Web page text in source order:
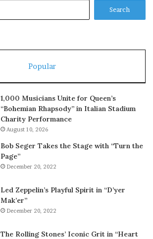
Popular
1,000 Musicians Unite for Queen’s
“Bohemian Rhapsody” in Italian Stadium
Charity Performance
August 10, 2026
Bob Seger Takes the Stage with “Turn the
Page”
December 20, 2022
Led Zeppelin’s Playful Spirit in “D’yer
Mak’er”
December 20, 2022
The Rolling Stones’ Iconic Grit in “Heart